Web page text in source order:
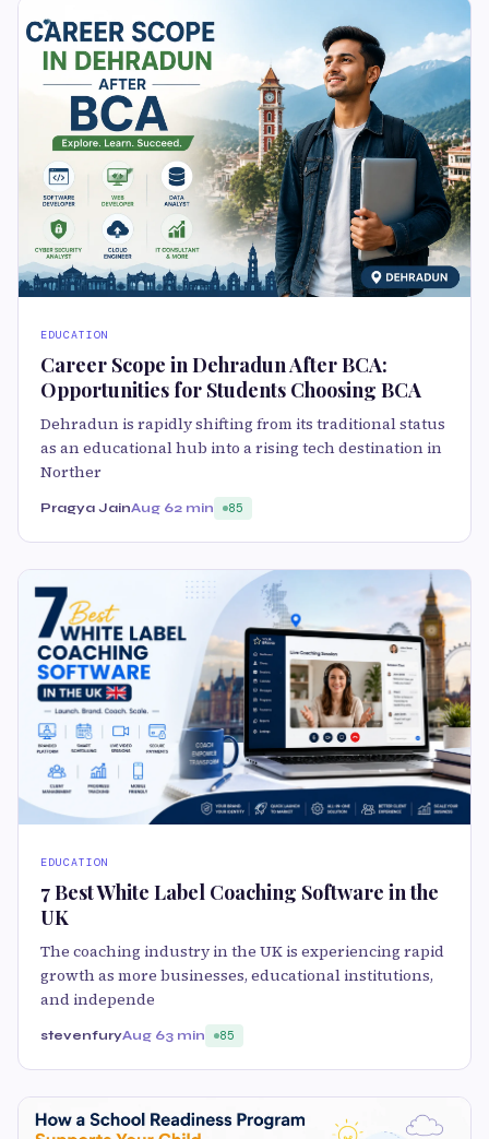
EDUCATION
Career Scope in Dehradun After BCA:
Opportunities for Students Choosing BCA
Dehradun is rapidly shifting from its traditional status
as an educational hub into a rising tech destination in
Norther
Pragya JainAug 62 min 85
EDUCATION
7 Best White Label Coaching Software in the
UK
The coaching industry in the UK is experiencing rapid
growth as more businesses, educational institutions,
and independe
stevenfuryAug 63 min 85